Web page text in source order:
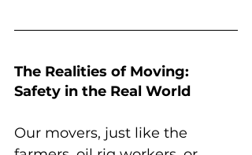
The Realities of Moving:
Safety in the Real World
Our movers, just like the